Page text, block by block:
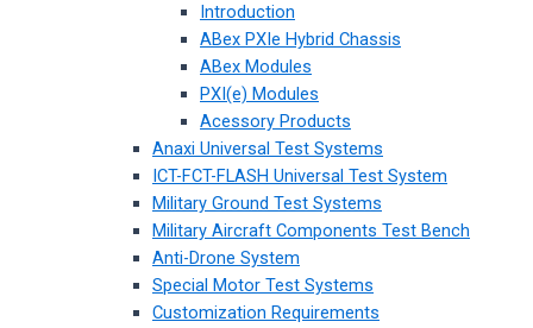
Introduction
ABex PXIe Hybrid Chassis
ABex Modules
PXI(e) Modules
Acessory Products
Anaxi Universal Test Systems
ICT-FCT-FLASH Universal Test System
Military Ground Test Systems
Military Aircraft Components Test Bench
Anti-Drone System
Special Motor Test Systems
Customization Requirements